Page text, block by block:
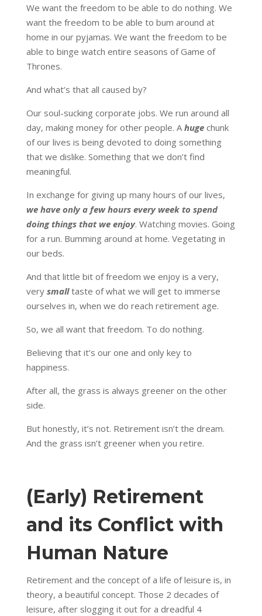
We want the freedom to be able to do nothing. We
want the freedom to be able to bum around at
home in our pyjamas. We want the freedom to be
able to binge watch entire seasons of Game of
Thrones.
And what’s that all caused by?
Our soul-sucking corporate jobs. We run around all
day, making money for other people. Ahugechunk
of our lives is being devoted to doing something
that we dislike. Something that we don’t find
meaningful.
In exchange for giving up many hours of our lives,
we have only a few hours every week to spend
doing things that we enjoy. Watching movies. Going
for a run. Bumming around at home. Vegetating in
our beds.
And that little bit of freedom we enjoy is a very,
very smalltaste of what we will get to immerse
ourselves in, when we do reach retirement age.
So, we all want that freedom. To do nothing.
Believing that it’s our one and only key to
happiness.
After all, the grass is always greener on the other
side.
But honestly, it’s not. Retirement isn’t the dream.
And the grass isn’t greener when you retire.
(Early) Retirement
and its Conflict with
Human Nature
Retirement and the concept of a life of leisure is, in
theory, a beautiful concept. Those 2 decades of
leisure, after slogging it out for a dreadful 4